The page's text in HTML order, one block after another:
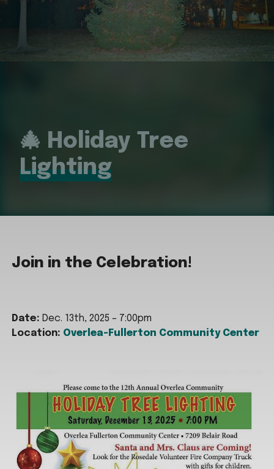
🎄 Holiday Tree
Lighting
Join in the Celebration!
Date: Dec. 13th, 2025 – 7:00pm
Location: Overlea-Fullerton Community Center